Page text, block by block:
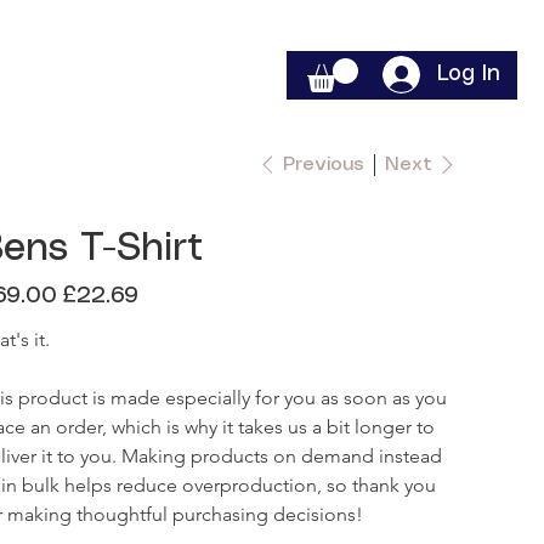
Log In
Previous Next
T-Shirt
Sale
price
£22.69
it.
product is made especially for you as soon as you
an order, which is why it takes us a bit longer to
it to you. Making products on demand instead
bulk helps reduce overproduction, so thank you
making thoughtful purchasing decisions!